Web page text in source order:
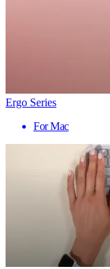
Ergo Series
For Mac